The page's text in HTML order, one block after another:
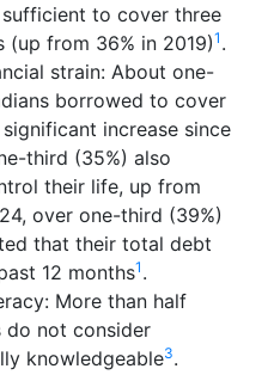
to cover three
(up from 36% in 2019)1 .
strain: About one-
borrowed to cover
increase since
third (35%) also
their life, up from
over one-third (39%)
that their total debt
12 months1 .
More than half
do not consider
knowledgeable3.